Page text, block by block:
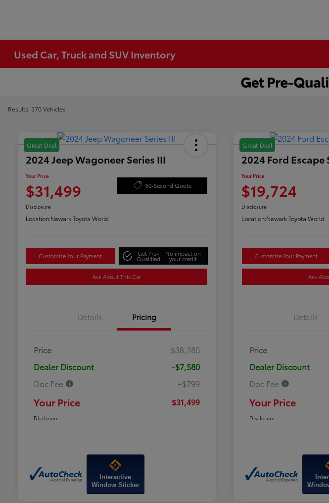
Used Car, Truck and SUV Inventory
Results: 370 Vehicles
Great Deal
2024 Jeep Wagoneer Series III
Your Price
$31,499 60-Second Quote
Disclosure
Location:Newark Toyota World
Customize Your Payment Get Pre-
Qualified
No impact on
your credit
Ask About This Car
Details Pricing
Price
$38,280
Dealer Discount
-$7,580
Doc Fee
+$799
Your Price $31,499
Disclosure
Interactive
Window Sticker
Great Deal
2024 Ford Escape
Your Price
$19,724
Disclosure
Location:Newark Toyota World
Customize Your Payment
Ask
Details
Price
Dealer Discount
Doc Fee
Your Price
Disclosure